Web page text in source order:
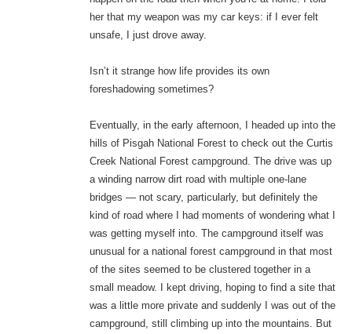
her that my weapon was my car keys: if I ever felt
unsafe, I just drove away.
Isn’t it strange how life provides its own
foreshadowing sometimes?
Eventually, in the early afternoon, I headed up into the
hills of Pisgah National Forest to check out the Curtis
Creek National Forest campground. The drive was up
a winding narrow dirt road with multiple one-lane
bridges — not scary, particularly, but definitely the
kind of road where I had moments of wondering what I
was getting myself into. The campground itself was
unusual for a national forest campground in that most
of the sites seemed to be clustered together in a
small meadow. I kept driving, hoping to find a site that
was a little more private and suddenly I was out of the
campground, still climbing up into the mountains. But